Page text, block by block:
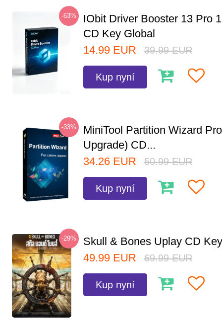
-63%
IObit Driver Booster 13 Pro
CD Key Global
14.99 EUR 39.99 EUR
Kup nyní
-33%
MiniTool Partition Wizard
Upgrade) CD...
34.26 EUR 50.99 EUR
Kup nyní
-29%
Skull & Bones Uplay CD
49.99 EUR 69.99 EUR
Kup nyní